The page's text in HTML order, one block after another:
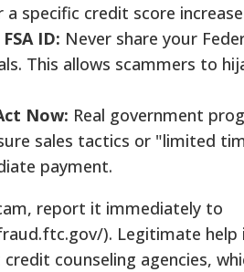
a specific credit score
ID: Never share your
This allows scammers to
Now: Real government
sales tactics or "limited
payment.
report it immediately to
). Legitimate help
counseling agencies,